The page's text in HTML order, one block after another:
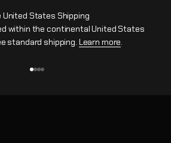
United States Shipping
within the continental United States
standard shipping. Learn more.